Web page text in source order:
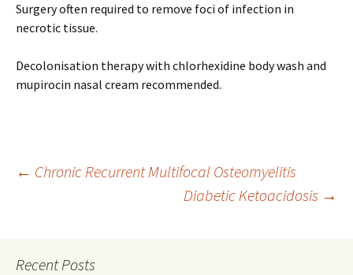
Surgery often required to remove foci of infection in
necrotic tissue.
Decolonisation therapy with chlorhexidine body wash and
mupirocin nasal cream recommended.
Post
← Chronic Recurrent Multifocal Osteomyelitis
Diabetic Ketoacidosis →
Recent Posts